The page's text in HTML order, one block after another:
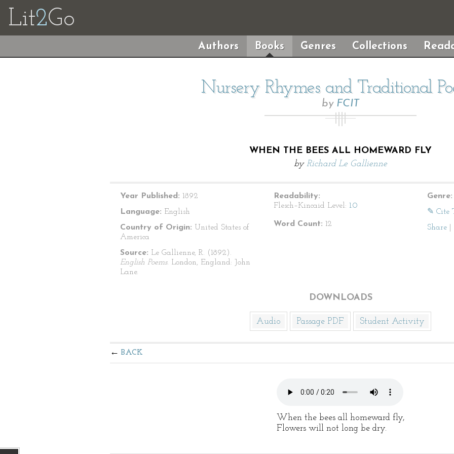
Lit2Go
Authors Books Genres Collections
Nursery Rhymes and Traditional
by FCIT
WHEN THE BEES ALL HOMEWARD FLY
by Richard Le Gallienne
Year Published: 1892
Language: English
Country of Origin: United States of
America
Source: Le Gallienne, R. (1892).
English Poems. London, England: John
Lane.
Readability:
Flesch–Kincaid Level: 1.0
Word Count: 12
Genre:
✎ Cite
Share
DOWNLOADS
Audio Passage PDF Student Activity
BACK
When the bees all homeward fly,
Flowers will not long be dry.